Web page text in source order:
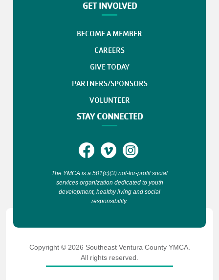
GET INVOLVED
BECOME A MEMBER
CAREERS
GIVE TODAY
PARTNERS/SPONSORS
VOLUNTEER
STAY CONNECTED
The YMCA is a 501(c)(3) not-for-profit social
services organization dedicated to youth
development, healthy living and social
responsibility.
Copyright © 2026 Southeast Ventura County YMCA.
All rights reserved.